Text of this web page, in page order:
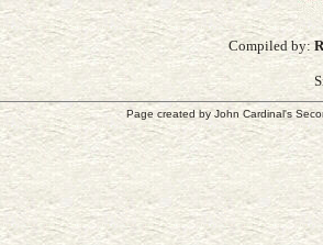
Compiled by:
Page created byJohn Cardinal's